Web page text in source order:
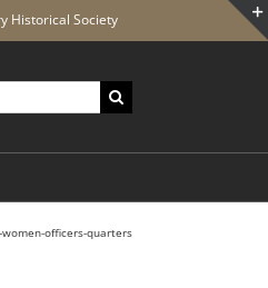
Historical Society
officers-quarters